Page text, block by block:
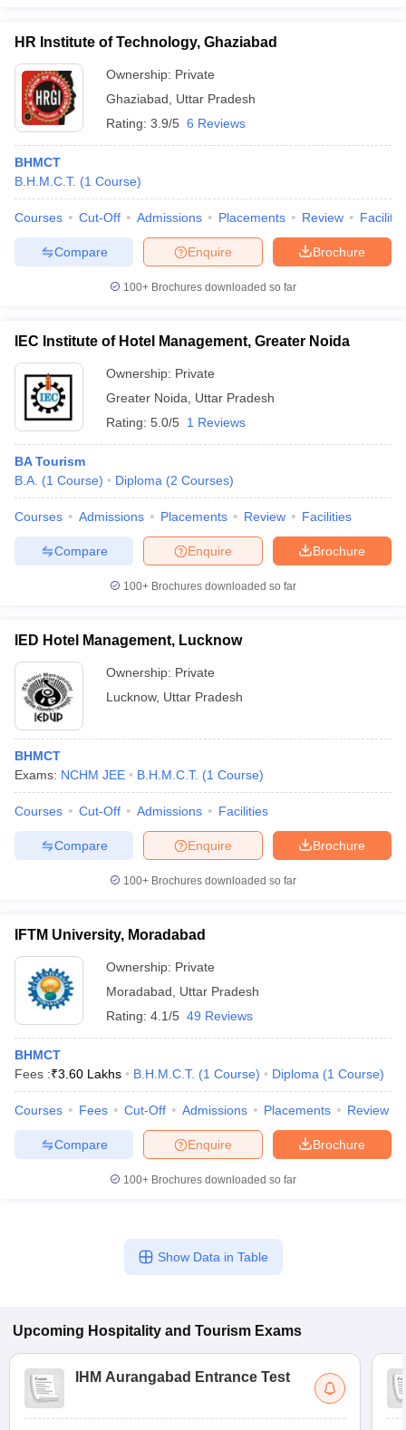
HR Institute of Technology, Ghaziabad
Ownership: Private
Ghaziabad
Uttar Pradesh
Rating: 3.9/5 6 Reviews
BHMCT
B.H.M.C.T. (1 Course)
Courses Cut-Off Admissions Placements Review
Brochure
Enquire
Compare
100+ Brochures downloaded so far
IEC Institute of Hotel Management, Greater Noida
Ownership: Private
Greater Noida
Uttar Pradesh
Rating: 5.0/5 1 Reviews
BA Tourism
B.A. (1 Course) Diploma (2 Courses)
Courses Admissions Placements Review Facilities
Brochure
Enquire
Compare
100+ Brochures downloaded so far
IED Hotel Management, Lucknow
Ownership: Private
Lucknow, Uttar Pradesh
BHMCT
Exams: NCHM JEE B.H.M.C.T. (1 Course)
Courses Cut-Off Admissions Facilities
Brochure
Enquire
Compare
100+ Brochures downloaded so far
IFTM University, Moradabad
Ownership: Private
Moradabad
Uttar Pradesh
Rating: 4.1/5 49 Reviews
BHMCT
Fees :₹3.60 Lakhs B.H.M.C.T. (1 Course) Diploma (1 Course)
Courses Fees Cut-Off Admissions Placements Review
Brochure
Enquire
Compare
100+ Brochures downloaded so far
Show Data in Table
Upcoming Hospitality and Tourism Exams
IHM Aurangabad Entrance Test